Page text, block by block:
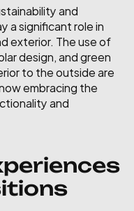
and
a significant role in
exterior. The use of
design, and green
to the outside are
embracing the
and